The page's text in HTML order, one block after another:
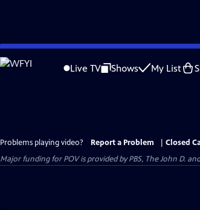
Skip
to
Live TV Shows My List
Problems playing video? Report a Problem
Closed
Major funding for POV is provided by PBS, The John D.